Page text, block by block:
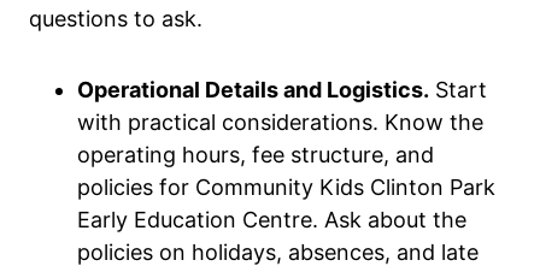
questions to ask.
Operational Details and Logistics. Start
with practical considerations. Know the
operating hours, fee structure, and
policies for Community Kids Clinton Park
Early Education Centre. Ask about the
policies on holidays, absences, and late